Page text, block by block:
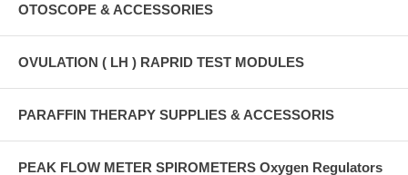
OTOSCOPE & ACCESSORIES
OVULATION ( LH ) RAPRID TEST MODULES
PARAFFIN THERAPY SUPPLIES & ACCESSORIS
PEAK FLOW METER SPIROMETERS Oxygen Regulators